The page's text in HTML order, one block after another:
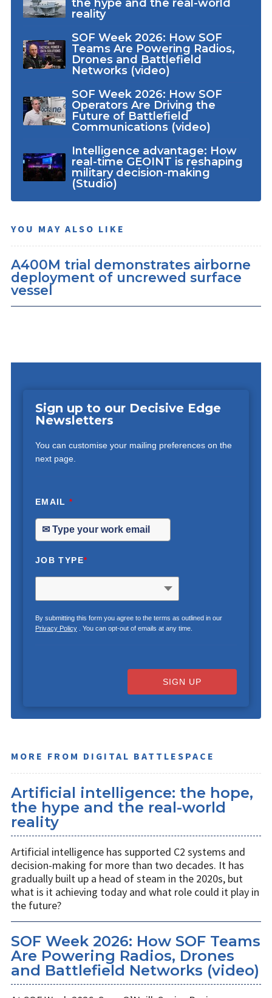
the hype and the real-world
reality
SOF Week 2026: How SOF
Teams Are Powering Radios,
Drones and Battlefield
Networks (video)
SOF Week 2026: How SOF
Operators Are Driving the
Future of Battlefield
Communications (video)
Intelligence advantage: How
real-time GEOINT is reshaping
military decision-making
(Studio)
YOU MAY ALSO LIKE
A400M trial demonstrates airborne
deployment of uncrewed surface
vessel
Sign up to our Decisive Edge
Newsletters
You can customise your mailing preferences on the
next page.
EMAIL*
JOB TYPE*
By submitting this form you agree to the terms as outlined in our
Privacy Policy. You can opt-out of emails at any time.
SIGN UP
MORE FROM DIGITAL BATTLESPACE
Artificial intelligence: the hope,
the hype and the real-world
reality
Artificial intelligence has supported C2 systems and
decision-making for more than two decades. It has
gradually built up a head of steam in the 2020s, but
what is it achieving today and what role could it play in
the future?
SOF Week 2026: How SOF Teams
Are Powering Radios, Drones
and Battlefield Networks (video)